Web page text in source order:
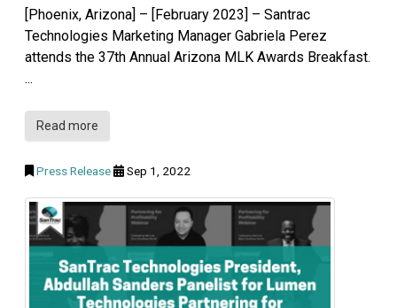
[Phoenix, Arizona] – [February 2023] – Santrac
Technologies Marketing Manager Gabriela Perez
attends the 37th Annual Arizona MLK Awards Breakfast.
...
Read more
Press Release Sep 1, 2022